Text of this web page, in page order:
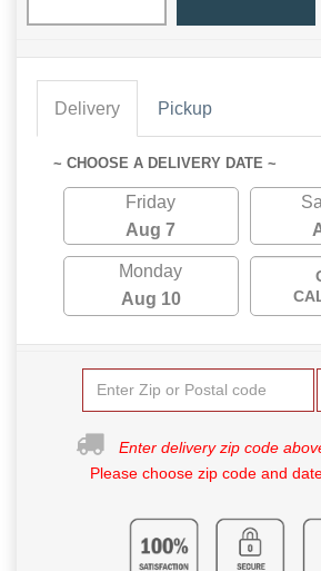
Delivery Pickup
~ CHOOSE A DELIVERY DATE ~
Friday
Aug 7
Monday
Aug 10
Enter delivery zip code
Please choose zip code and